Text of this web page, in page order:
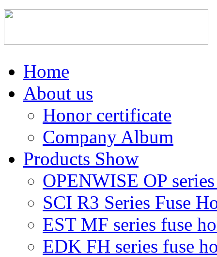
Home
About us
Honor certificate
Company Album
Products Show
OPENWISE OP
SCI R3 Series Fuse
EST MF series fuse
EDK FH series fuse